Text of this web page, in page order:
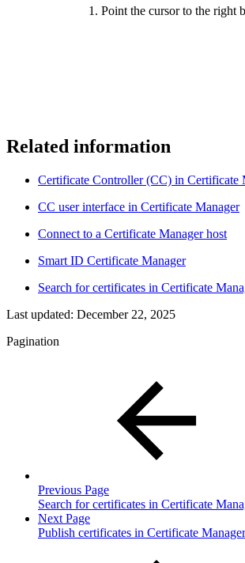
Point the cursor to the right
Related information
Certificate Controller (CC) in Certificate
CC user interface in Certificate Manager
Connect to a Certificate Manager host
Smart ID Certificate Manager
Search for certificates in Certificate
Last updated: December 22, 2025
Pagination
Previous Page
Search for certificates in Certificate
Next Page
Publish certificates in Certificate Manager